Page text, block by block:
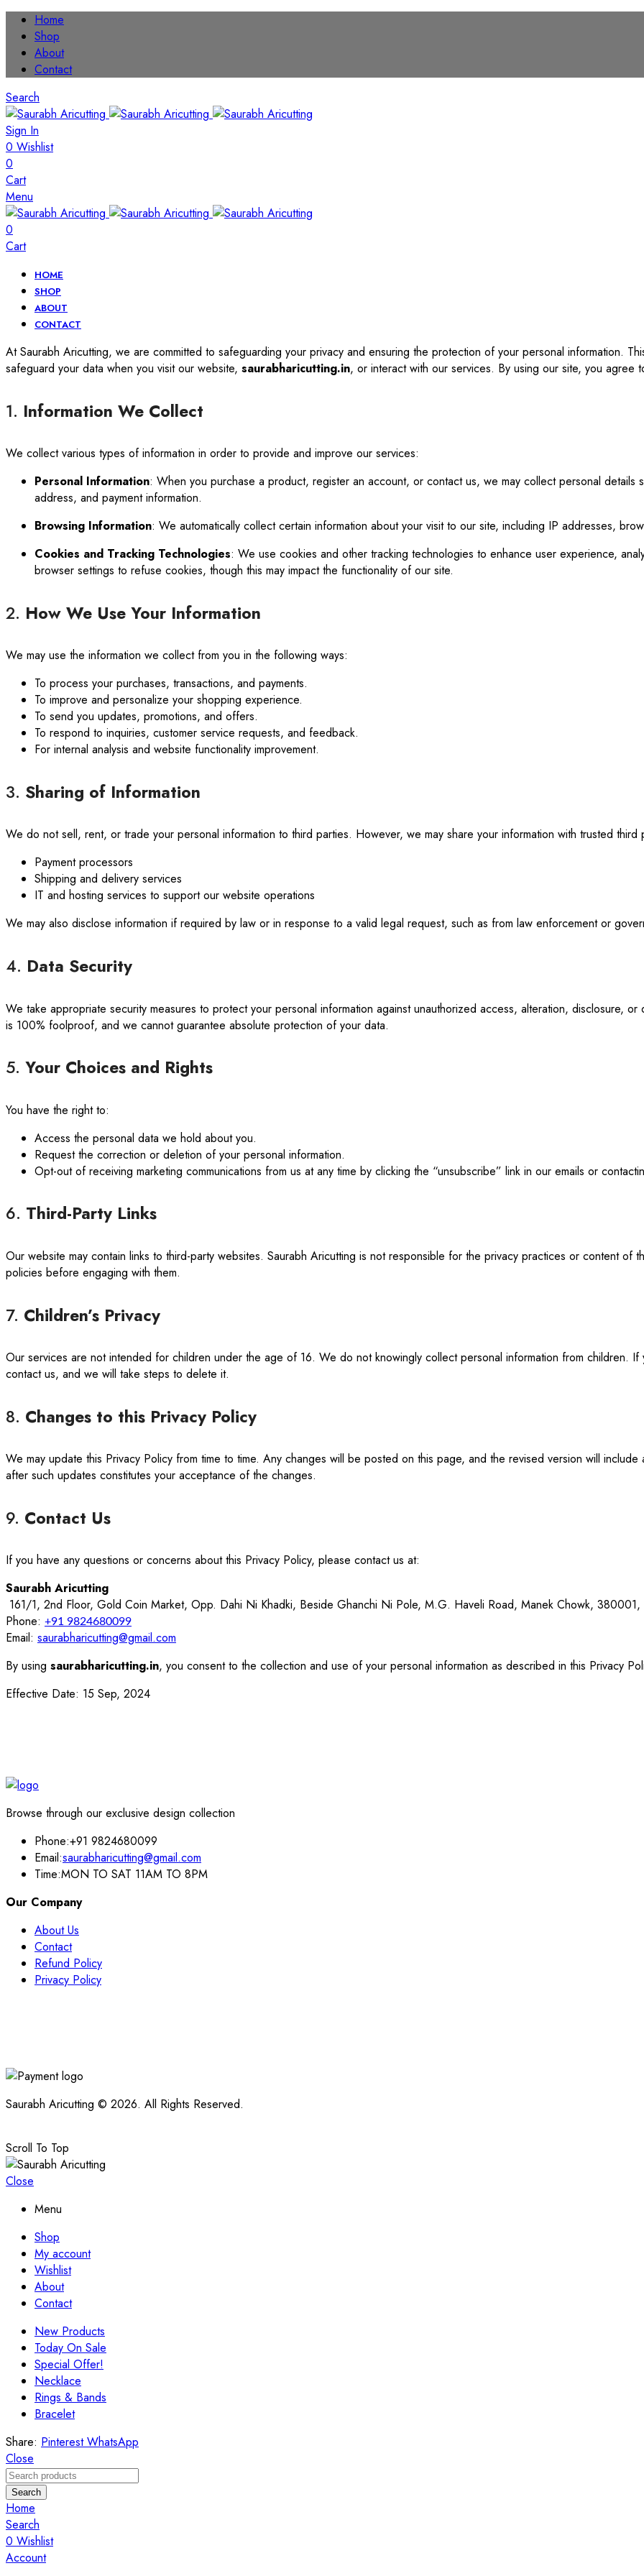
Home
Shop
About
Contact
Search
Sign In
0 Wishlist
0
Cart
Menu
0
Cart
HOME
SHOP
ABOUT
CONTACT
At Saurabh Aricutting, we are committed to safeguarding your privacy and ensuring the protection of your personal information.
safeguard your data when you visit our website, saurabharicutting.in, or interact with our services. By using our site, you agree
1. Information We Collect
We collect various types of information in order to provide and improve our services:
Personal Information: When you purchase a product, register an account, or contact us, we may collect personal details
address, and payment information.
Browsing Information: We automatically collect certain information about your visit to our site, including IP addresses,
Cookies and Tracking Technologies: We use cookies and other tracking technologies to enhance user experience,
browser settings to refuse cookies, though this may impact the functionality of our site.
2. How We Use Your Information
We may use the information we collect from you in the following ways:
To process your purchases, transactions, and payments.
To improve and personalize your shopping experience.
To send you updates, promotions, and offers.
To respond to inquiries, customer service requests, and feedback.
For internal analysis and website functionality improvement.
3. Sharing of Information
We do not sell, rent, or trade your personal information to third parties. However, we may share your information with trusted
Payment processors
Shipping and delivery services
IT and hosting services to support our website operations
We may also disclose information if required by law or in response to a valid legal request, such as from law enforcement or
4. Data Security
We take appropriate security measures to protect your personal information against unauthorized access, alteration, disclosure,
is 100% foolproof, and we cannot guarantee absolute protection of your data.
5. Your Choices and Rights
You have the right to:
Access the personal data we hold about you.
Request the correction or deletion of your personal information.
Opt-out of receiving marketing communications from us at any time by clicking the “unsubscribe” link in our emails or
6. Third-Party Links
Our website may contain links to third-party websites. Saurabh Aricutting is not responsible for the privacy practices or content
policies before engaging with them.
7. Children’s Privacy
Our services are not intended for children under the age of 16. We do not knowingly collect personal information from children.
contact us, and we will take steps to delete it.
8. Changes to this Privacy Policy
We may update this Privacy Policy from time to time. Any changes will be posted on this page, and the revised version will
after such updates constitutes your acceptance of the changes.
9. Contact Us
If you have any questions or concerns about this Privacy Policy, please contact us at:
Saurabh Aricutting
161/1, 2nd Floor, Gold Coin Market, Opp. Dahi Ni Khadki, Beside Ghanchi Ni Pole, M.G. Haveli Road, Manek Chowk, 380001,
Phone: +91 9824680099
Email: saurabharicutting@gmail.com
By using saurabharicutting.in, you consent to the collection and use of your personal information as described in this Privacy
Effective Date: 15 Sep, 2024
Browse through our exclusive design collection
Phone:+91 9824680099
Email:saurabharicutting@gmail.com
Time:MON TO SAT 11AM TO 8PM
Our Company
About Us
Contact
Refund Policy
Privacy Policy
Saurabh Aricutting © 2026. All Rights Reserved.
Scroll To Top
Close
Menu
Shop
My account
Wishlist
About
Contact
New Products
Today On Sale
Special Offer!
Necklace
Rings & Bands
Bracelet
Share: Pinterest WhatsApp
Close
Search
Home
Search
0 Wishlist
Account